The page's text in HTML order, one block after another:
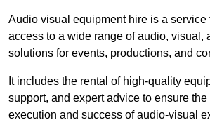
Audio visual equipment hire is a service
access to a wide range of audio, visual,
solutions for events, productions, and
It includes the rental of high-quality
support, and expert advice to ensure
execution and success of audio-visual